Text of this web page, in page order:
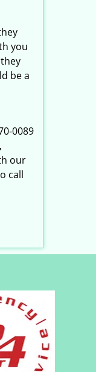
you
be a
0089
our
call